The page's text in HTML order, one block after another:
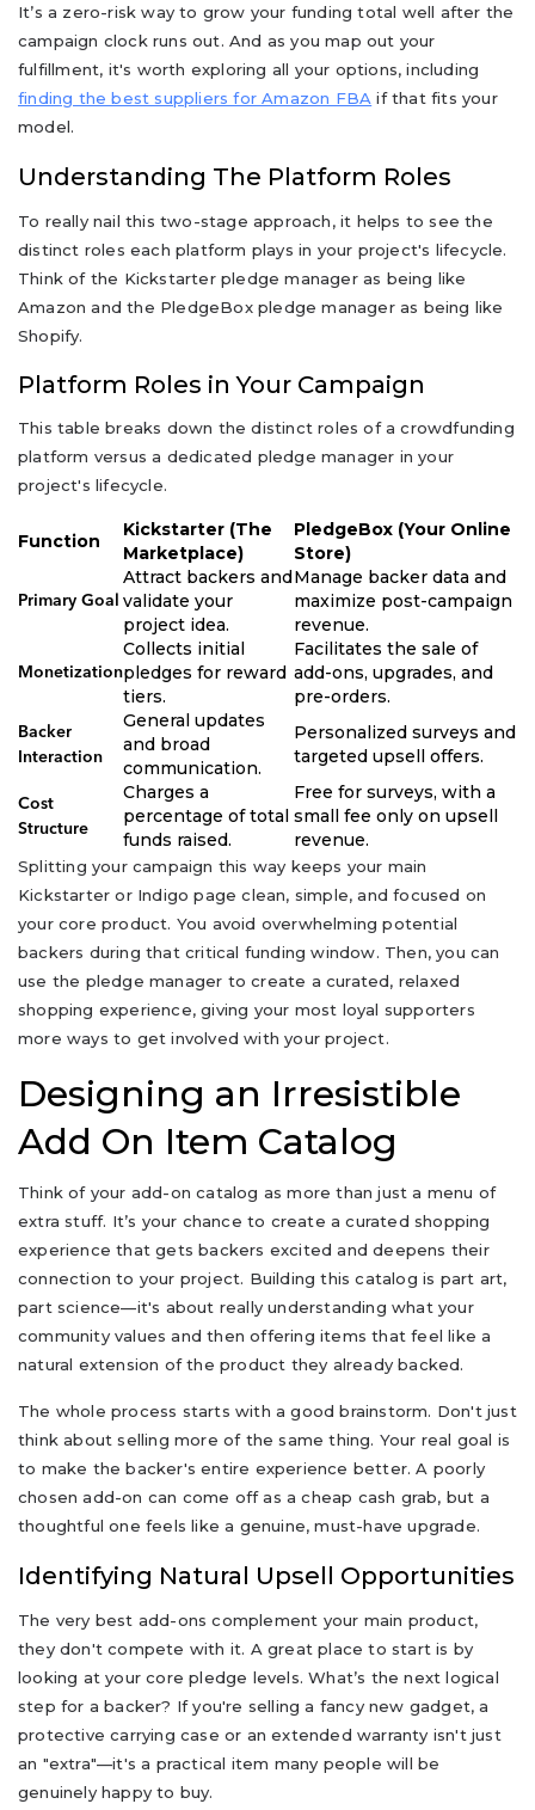
It’s a zero-risk way to grow your funding total well after the
campaign clock runs out. And as you map out your
fulfillment, it's worth exploring all your options, including
finding the best suppliers for Amazon FBA if that fits your
model.
Understanding The Platform Roles
To really nail this two-stage approach, it helps to see the
distinct roles each platform plays in your project's lifecycle.
Think of the Kickstarter pledge manager as being like
Amazon and the PledgeBox pledge manager as being like
Shopify.
Platform Roles in Your Campaign
This table breaks down the distinct roles of a crowdfunding
platform versus a dedicated pledge manager in your
project's lifecycle.
Function
Kickstarter (The
Marketplace)
PledgeBox (Your Online
Store)
Primary Goal
Attract backers and
validate your
project idea.
Manage backer data and
maximize post-campaign
revenue.
Monetization
Collects initial
pledges for reward
tiers.
Facilitates the sale of
add-ons, upgrades, and
pre-orders.
Backer
Interaction
General updates
and broad
communication.
Personalized surveys and
targeted upsell offers.
Cost
Structure
Charges a
percentage of total
funds raised.
Free for surveys, with a
small fee only on upsell
revenue.
Splitting your campaign this way keeps your main
Kickstarter or Indigo page clean, simple, and focused on
your core product. You avoid overwhelming potential
backers during that critical funding window. Then, you can
use the pledge manager to create a curated, relaxed
shopping experience, giving your most loyal supporters
more ways to get involved with your project.
Designing an Irresistible
Add On Item Catalog
Think of your add-on catalog as more than just a menu of
extra stuff. It’s your chance to create a curated shopping
experience that gets backers excited and deepens their
connection to your project. Building this catalog is part art,
part science—it's about really understanding what your
community values and then offering items that feel like a
natural extension of the product they already backed.
The whole process starts with a good brainstorm. Don't just
think about selling more of the same thing. Your real goal is
to make the backer's entire experience better. A poorly
chosen add-on can come off as a cheap cash grab, but a
thoughtful one feels like a genuine, must-have upgrade.
Identifying Natural Upsell Opportunities
The very best add-ons complement your main product,
they don't compete with it. A great place to start is by
looking at your core pledge levels. What’s the next logical
step for a backer? If you're selling a fancy new gadget, a
protective carrying case or an extended warranty isn't just
an "extra"—it's a practical item many people will be
genuinely happy to buy.